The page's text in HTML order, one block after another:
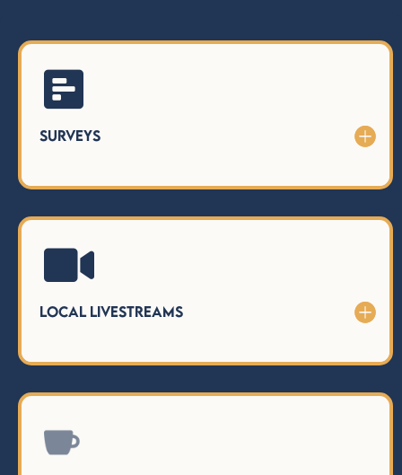

Surveys

Local LiveStreams
